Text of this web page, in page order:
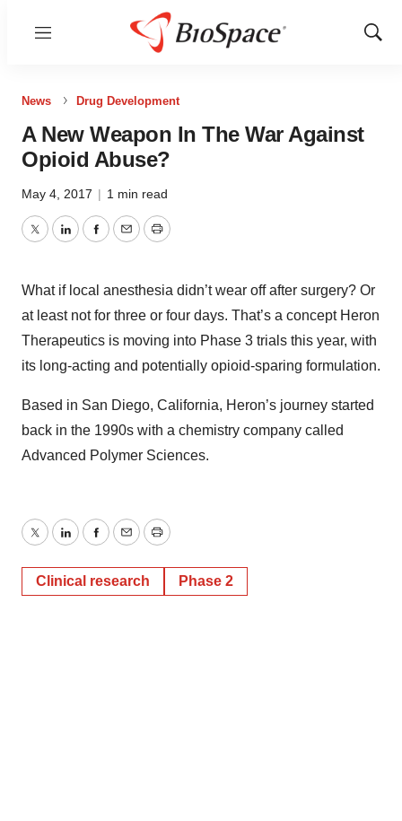
Menu
Show
News Drug Development
A New Weapon In The War Against
Opioid Abuse?
May 4, 2017 | 1 min read
TwitterLinkedInFacebook
EmailPrint
What if local anesthesia didn’t wear off after surgery? Or
at least not for three or four days. That’s a concept Heron
Therapeutics is moving into Phase 3 trials this year, with
its long-acting and potentially opioid-sparing formulation.
Based in San Diego, California, Heron’s journey started
back in the 1990s with a chemistry company called
Advanced Polymer Sciences.
TwitterLinkedInFacebook
EmailPrint
Clinical research Phase 2